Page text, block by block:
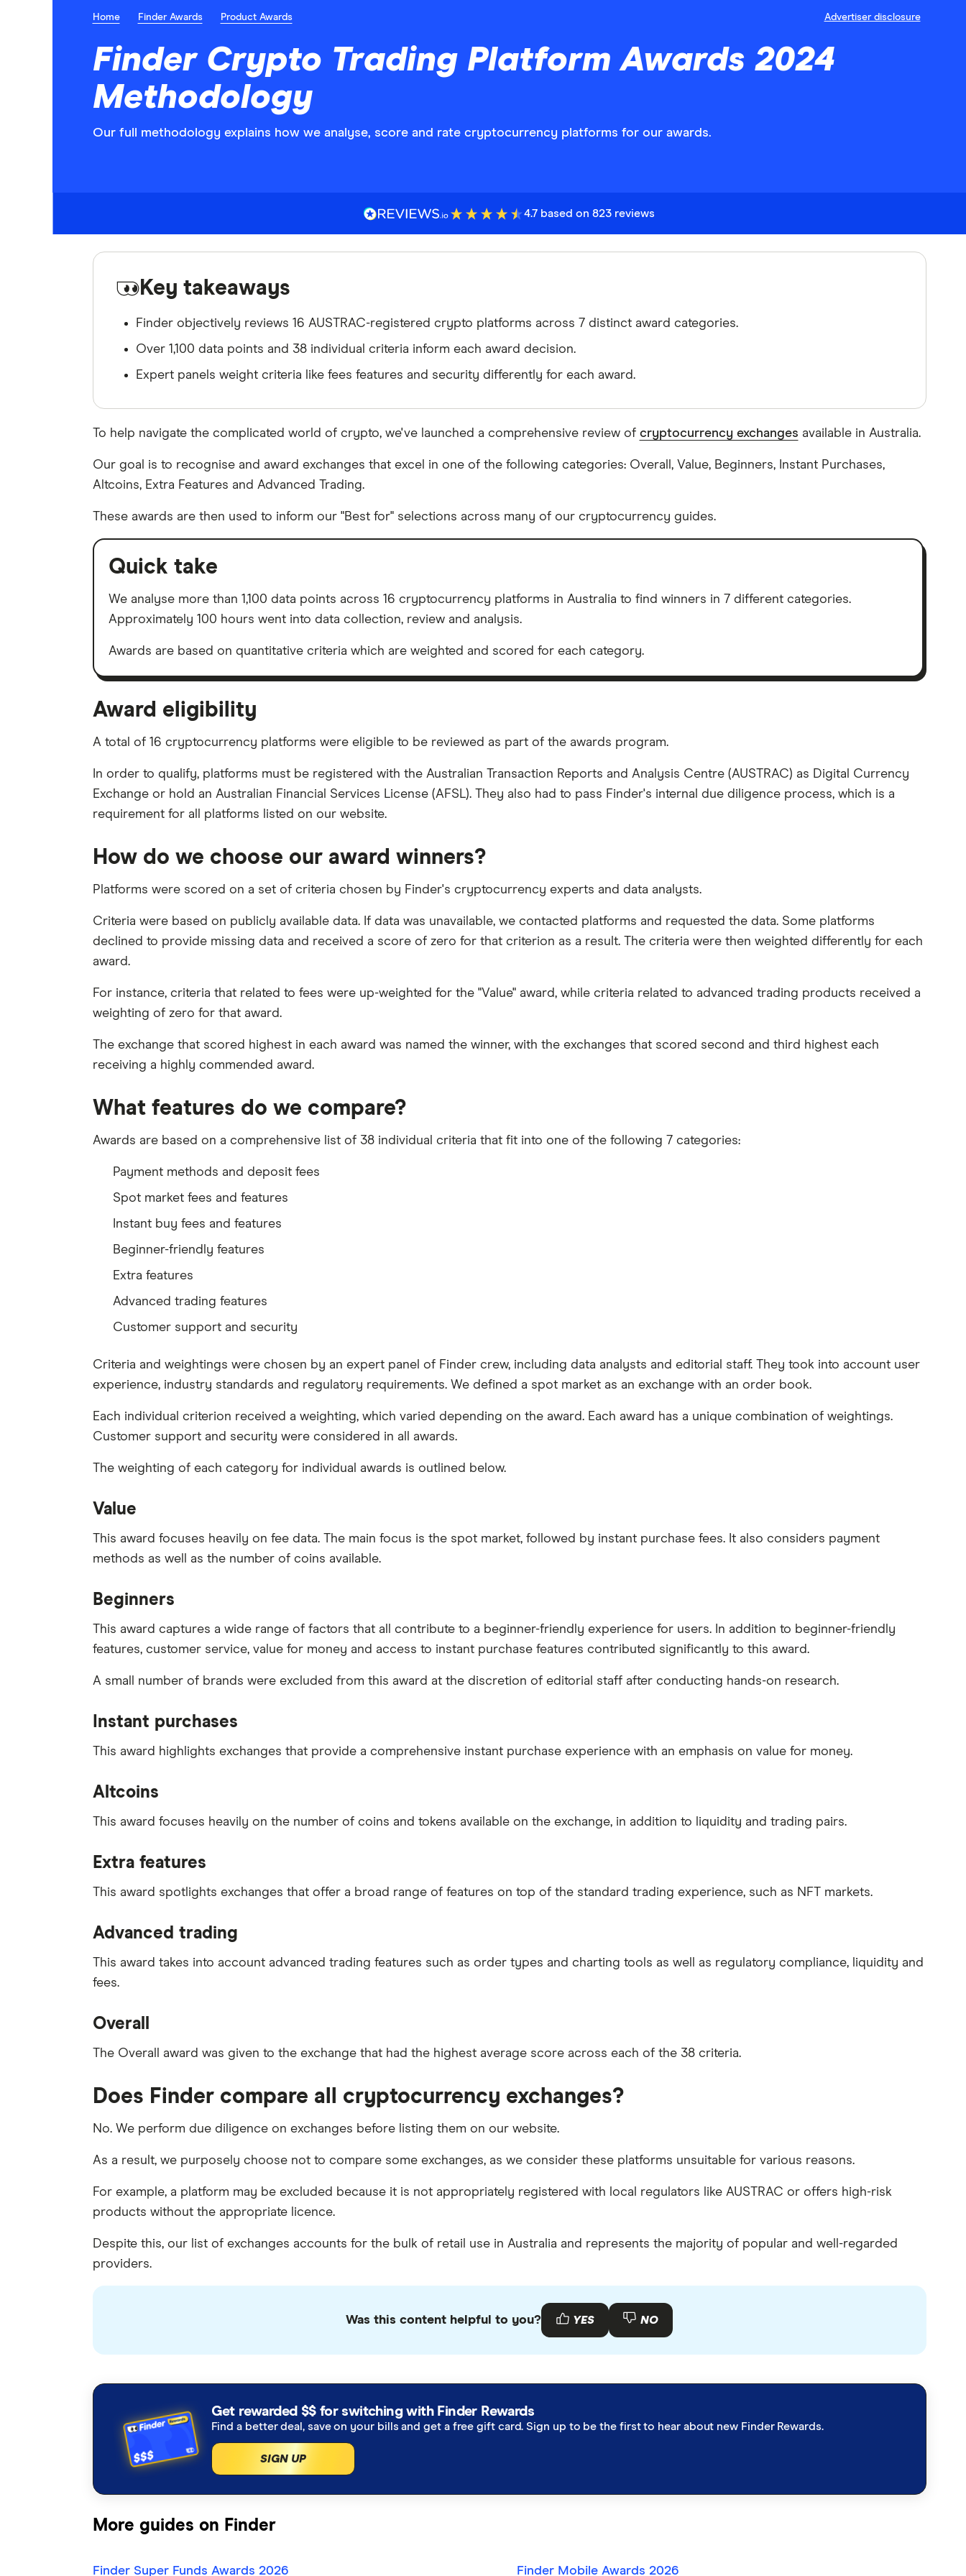
Home Finder Awards Product Awards Advertiser disclosure
Finder Crypto Trading Platform Awards 2024
Methodology
Our full methodology explains how we analyse, score and rate cryptocurrency platforms for our awards.
4.7 based on 823 reviews
Key takeaways
Finder objectively reviews 16 AUSTRAC-registered crypto platforms across 7 distinct award categories.
Over 1,100 data points and 38 individual criteria inform each award decision.
Expert panels weight criteria like fees features and security differently for each award.
To help navigate the complicated world of crypto, we've launched a comprehensive review of cryptocurrency exchanges available in Australia.
Our goal is to recognise and award exchanges that excel in one of the following categories: Overall, Value, Beginners, Instant Purchases,
Altcoins, Extra Features and Advanced Trading.
These awards are then used to inform our "Best for" selections across many of our cryptocurrency guides.
Quick take
We analyse more than 1,100 data points across 16 cryptocurrency platforms in Australia to find winners in 7 different categories.
Approximately 100 hours went into data collection, review and analysis.
Awards are based on quantitative criteria which are weighted and scored for each category.
Award eligibility
A total of 16 cryptocurrency platforms were eligible to be reviewed as part of the awards program.
In order to qualify, platforms must be registered with the Australian Transaction Reports and Analysis Centre (AUSTRAC) as Digital Currency
Exchange or hold an Australian Financial Services License (AFSL). They also had to pass Finder's internal due diligence process, which is a
requirement for all platforms listed on our website.
How do we choose our award winners?
Platforms were scored on a set of criteria chosen by Finder's cryptocurrency experts and data analysts.
Criteria were based on publicly available data. If data was unavailable, we contacted platforms and requested the data. Some platforms
declined to provide missing data and received a score of zero for that criterion as a result. The criteria were then weighted differently for each
award.
For instance, criteria that related to fees were up-weighted for the "Value" award, while criteria related to advanced trading products received a
weighting of zero for that award.
The exchange that scored highest in each award was named the winner, with the exchanges that scored second and third highest each
receiving a highly commended award.
What features do we compare?
Awards are based on a comprehensive list of 38 individual criteria that fit into one of the following 7 categories:
Payment methods and deposit fees
Spot market fees and features
Instant buy fees and features
Beginner-friendly features
Extra features
Advanced trading features
Customer support and security
Criteria and weightings were chosen by an expert panel of Finder crew, including data analysts and editorial staff. They took into account user
experience, industry standards and regulatory requirements. We defined a spot market as an exchange with an order book.
Each individual criterion received a weighting, which varied depending on the award. Each award has a unique combination of weightings.
Customer support and security were considered in all awards.
The weighting of each category for individual awards is outlined below.
Value
This award focuses heavily on fee data. The main focus is the spot market, followed by instant purchase fees. It also considers payment
methods as well as the number of coins available.
Beginners
This award captures a wide range of factors that all contribute to a beginner-friendly experience for users. In addition to beginner-friendly
features, customer service, value for money and access to instant purchase features contributed significantly to this award.
A small number of brands were excluded from this award at the discretion of editorial staff after conducting hands-on research.
Instant purchases
This award highlights exchanges that provide a comprehensive instant purchase experience with an emphasis on value for money.
Altcoins
This award focuses heavily on the number of coins and tokens available on the exchange, in addition to liquidity and trading pairs.
Extra features
This award spotlights exchanges that offer a broad range of features on top of the standard trading experience, such as NFT markets.
Advanced trading
This award takes into account advanced trading features such as order types and charting tools as well as regulatory compliance, liquidity and
fees.
Overall
The Overall award was given to the exchange that had the highest average score across each of the 38 criteria.
Does Finder compare all cryptocurrency exchanges?
No. We perform due diligence on exchanges before listing them on our website.
As a result, we purposely choose not to compare some exchanges, as we consider these platforms unsuitable for various reasons.
For example, a platform may be excluded because it is not appropriately registered with local regulators like AUSTRAC or offers high-risk
products without the appropriate licence.
Despite this, our list of exchanges accounts for the bulk of retail use in Australia and represents the majority of popular and well-regarded
providers.
Was this content helpful to you? YES NO
Get rewarded $$ for switching with Finder Rewards
Find a better deal, save on your bills and get a free gift card. Sign up to be the first to hear about new Finder Rewards.
SIGN UP
More guides on Finder
Finder Super Funds Awards 2026 Finder Mobile Awards 2026